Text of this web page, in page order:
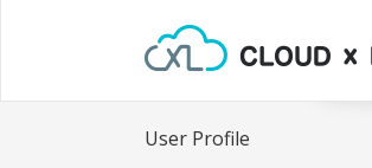
User Profile